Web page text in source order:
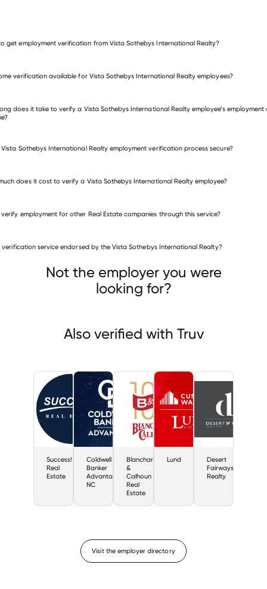
get employment verification from Vista Sothebys International Realty?
verification available for Vista Sothebys International Realty employees?
does it take to verify a Vista Sothebys International Realty employee’s employment
Vista Sothebys International Realty employment verification process secure?
does it cost to verify a Vista Sothebys International Realty employee?
employment for other Real Estate companies through this service?
Success! Real Estate
verification service endorsed by the Vista Sothebys International Realty?
Not the employer you were
looking for?
Also verified with Truv
Success!
Real
Estate
Coldwell
Banker
Advantage
NC
Blanchard
&
Calhoun
Real
Estate
Lund
Desert
Fairways
Realty
Visit the employer directory